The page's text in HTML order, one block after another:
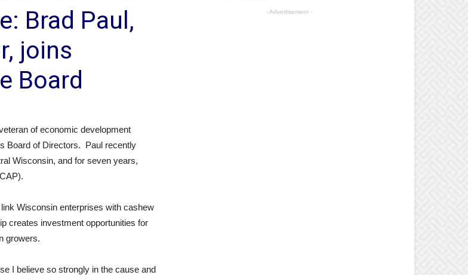
Brad Paul,
joins
Board
of economic development
Board of Directors. Paul recently
Wisconsin, and for seven years,
Wisconsin enterprises with cashew
creates investment opportunities for
growers.
I believe so strongly in the cause and
- Advertisement -